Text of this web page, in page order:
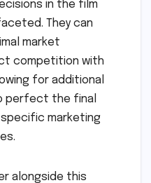
in the film
They can
market
competition with
for additional
perfect the final
marketing
alongside this